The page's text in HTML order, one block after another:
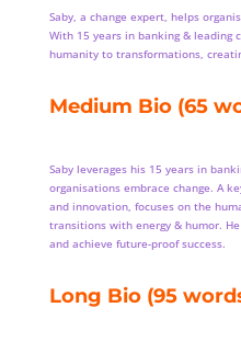
Saby, a change expert, helps
With 15 years in banking & leading
humanity to transformations,
Medium Bio (65
Saby leverages his 15 years in
organisations embrace change. A
and innovation, focuses on the
transitions with energy & humor.
and achieve future-proof success.
Long Bio (95